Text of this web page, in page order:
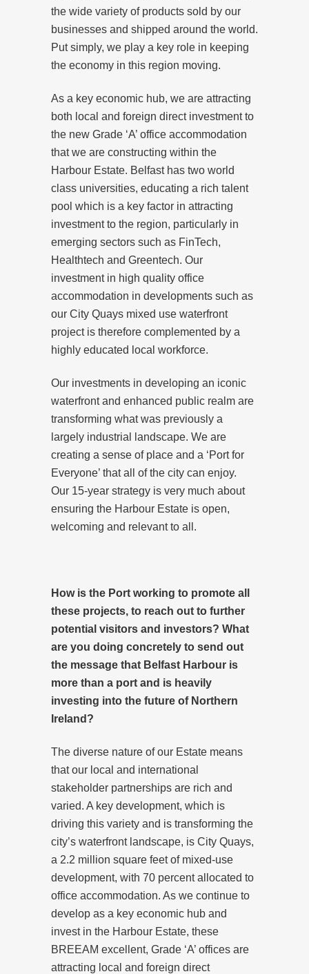
the wide variety of products sold by our
businesses and shipped around the world.
Put simply, we play a key role in keeping
the economy in this region moving.
As a key economic hub, we are attracting
both local and foreign direct investment to
the new Grade ‘A’ office accommodation
that we are constructing within the
Harbour Estate. Belfast has two world
class universities, educating a rich talent
pool which is a key factor in attracting
investment to the region, particularly in
emerging sectors such as FinTech,
Healthtech and Greentech. Our
investment in high quality office
accommodation in developments such as
our City Quays mixed use waterfront
project is therefore complemented by a
highly educated local workforce.
Our investments in developing an iconic
waterfront and enhanced public realm are
transforming what was previously a
largely industrial landscape. We are
creating a sense of place and a ‘Port for
Everyone’ that all of the city can enjoy.
Our 15-year strategy is very much about
ensuring the Harbour Estate is open,
welcoming and relevant to all.
How is the Port working to promote all
these projects, to reach out to further
potential visitors and investors? What
are you doing concretely to send out
the message that Belfast Harbour is
more than a port and is heavily
investing into the future of Northern
Ireland?
The diverse nature of our Estate means
that our local and international
stakeholder partnerships are rich and
varied. A key development, which is
driving this variety and is transforming the
city’s waterfront landscape, is City Quays,
a 2.2 million square feet of mixed-use
development, with 70 percent allocated to
office accommodation. As we continue to
develop as a key economic hub and
invest in the Harbour Estate, these
BREEAM excellent, Grade ‘A’ offices are
attracting local and foreign direct